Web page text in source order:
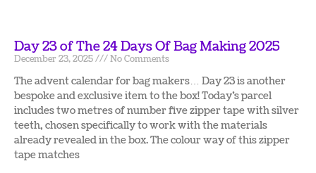
Day 23 of The 24 Days Of Bag Making 2025
December 23, 2025 No Comments
The advent calendar for bag makers… Day 23 is another
bespoke and exclusive item to the box! Today’s parcel
includes two metres of number five zipper tape with silver
teeth, chosen specifically to work with the materials
already revealed in the box. The colour way of this zipper
tape matches